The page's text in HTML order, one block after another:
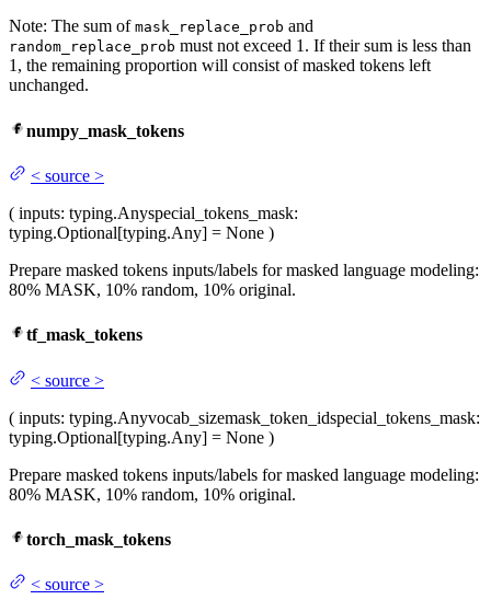
Note: The sum of mask_replace_prob and
random_replace_prob must not exceed 1. If their sum is less than
1, the remaining proportion will consist of masked tokens left
unchanged.
numpy_mask_tokens
< source >
( inputs: typing.Anyspecial_tokens_mask:
typing.Optional[typing.Any] = None )
Prepare masked tokens inputs/labels for masked language modeling:
80% MASK, 10% random, 10% original.
tf_mask_tokens
< source >
( inputs: typing.Anyvocab_sizemask_token_idspecial_tokens_mask:
typing.Optional[typing.Any] = None )
Prepare masked tokens inputs/labels for masked language modeling:
80% MASK, 10% random, 10% original.
torch_mask_tokens
< source >